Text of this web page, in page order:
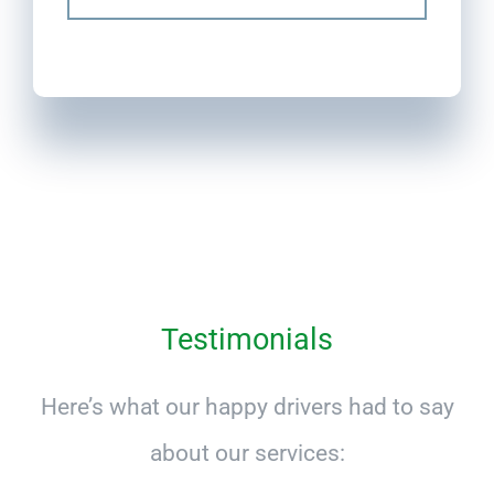
Testimonials
Here’s what our happy drivers had to say
about our services: